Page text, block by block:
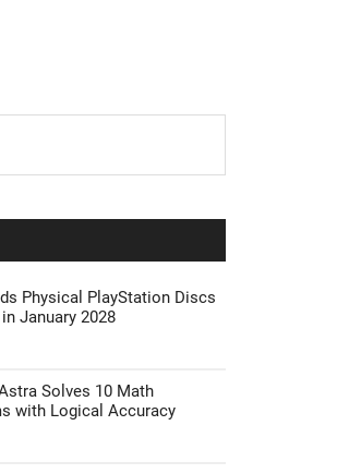
Physical PlayStation Discs
January 2028
Solves 10 Math
with Logical Accuracy